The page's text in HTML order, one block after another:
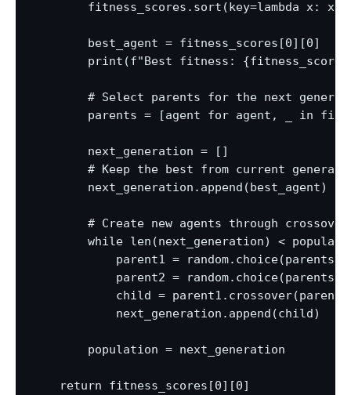
fitness_scores.sort(key=lambda x:
        best_agent = fitness_scores[0][0]
print(f"Best fitness:
# Select parents for the next
parents = [agent for agent, _ in
        next_generation = []
# Keep the best from current
        next_generation.append(best_agent)
# Create new agents through
while len(next_generation) <
            parent1 = random.choice(parents)
            parent2 = random.choice(parents)
child =
            next_generation.append(child)
        population = next_generation
    return fitness_scores[0][0]